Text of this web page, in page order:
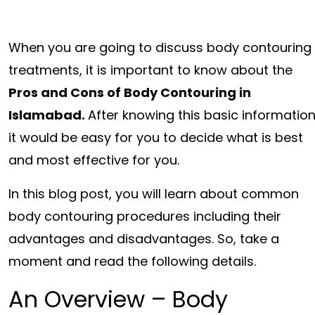
When you are going to discuss body contouring
treatments, it is important to know about the
Pros and Cons of Body Contouring in
Islamabad. After knowing this basic
it would be easy for you to decide what is best
and most effective for you.
In this blog post, you will learn about common
body contouring procedures including their
advantages and disadvantages. So, take a
moment and read the following details.
An Overview – Body